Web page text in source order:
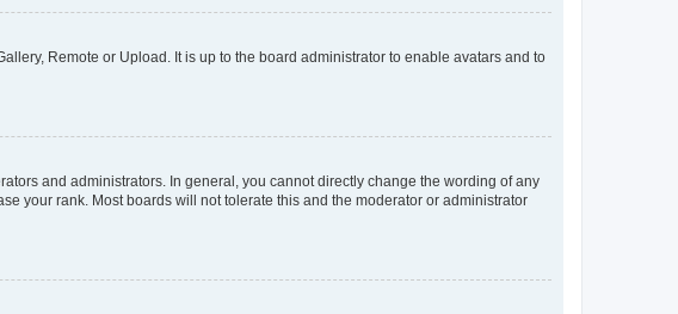
Remote or Upload. It is up to the board administrator to enable avatars and to
and administrators. In general, you cannot directly change the wording of any
your rank. Most boards will not tolerate this and the moderator or administrator